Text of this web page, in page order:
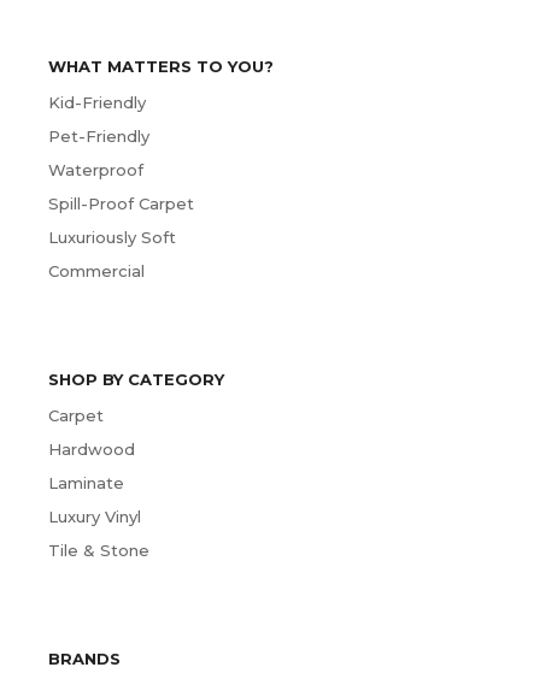
WHAT MATTERS TO YOU?
Kid-Friendly
Pet-Friendly
Waterproof
Spill-Proof Carpet
Luxuriously Soft
Commercial
SHOP BY CATEGORY
Carpet
Hardwood
Laminate
Luxury Vinyl
Tile & Stone
BRANDS